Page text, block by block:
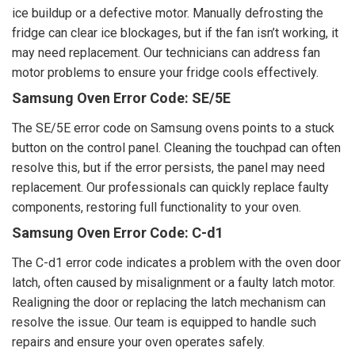
ice buildup or a defective motor. Manually defrosting the
fridge can clear ice blockages, but if the fan isn’t working, it
may need replacement. Our technicians can address fan
motor problems to ensure your fridge cools effectively.
Samsung Oven Error Code: SE/5E
The SE/5E error code on Samsung ovens points to a stuck
button on the control panel. Cleaning the touchpad can often
resolve this, but if the error persists, the panel may need
replacement. Our professionals can quickly replace faulty
components, restoring full functionality to your oven.
Samsung Oven Error Code: C-d1
The C-d1 error code indicates a problem with the oven door
latch, often caused by misalignment or a faulty latch motor.
Realigning the door or replacing the latch mechanism can
resolve the issue. Our team is equipped to handle such
repairs and ensure your oven operates safely.